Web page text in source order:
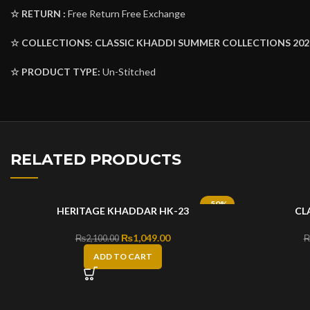
☆ RETURN : Free Return Free Exchange
☆ COLLECTIONS: CLASSIC KHADDI SUMMER COLLECTIONS
☆ PRODUCT TYPE: Un-Stitched
RELATED PRODUCTS
-50%
HERITAGE KHADDAR HK-23
₨2,100.00 Original price was: ₨2,100.00.
₨1,049.00Current price is: ₨1,049.00.
ADD TO CART